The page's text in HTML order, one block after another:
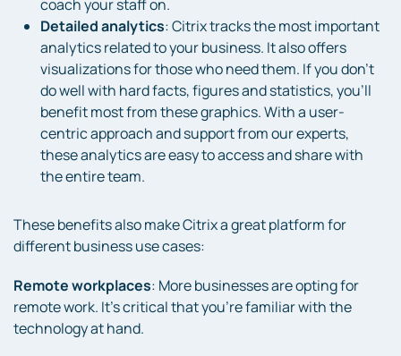
coach your staff on.
Detailed analytics: Citrix tracks the most important
analytics related to your business. It also offers
visualizations for those who need them. If you don’t
do well with hard facts, figures and statistics, you’ll
benefit most from these graphics. With a user-
centric approach and support from our experts,
these analytics are easy to access and share with
the entire team.
These benefits also make Citrix a great platform for
different business use cases:
Remote workplaces: More businesses are opting for
remote work. It’s critical that you’re familiar with the
technology at hand.